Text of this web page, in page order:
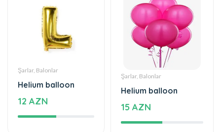
Şarlar, Balonlar
Helium balloon
12 AZN
Şarlar, Balonlar
Helium balloon
15 AZN